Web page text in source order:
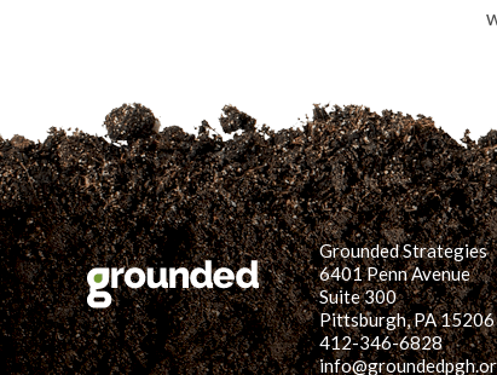
Grounded Strategies
6401 Penn Avenue
Suite 300
Pittsburgh, PA 15206
412-346-6828